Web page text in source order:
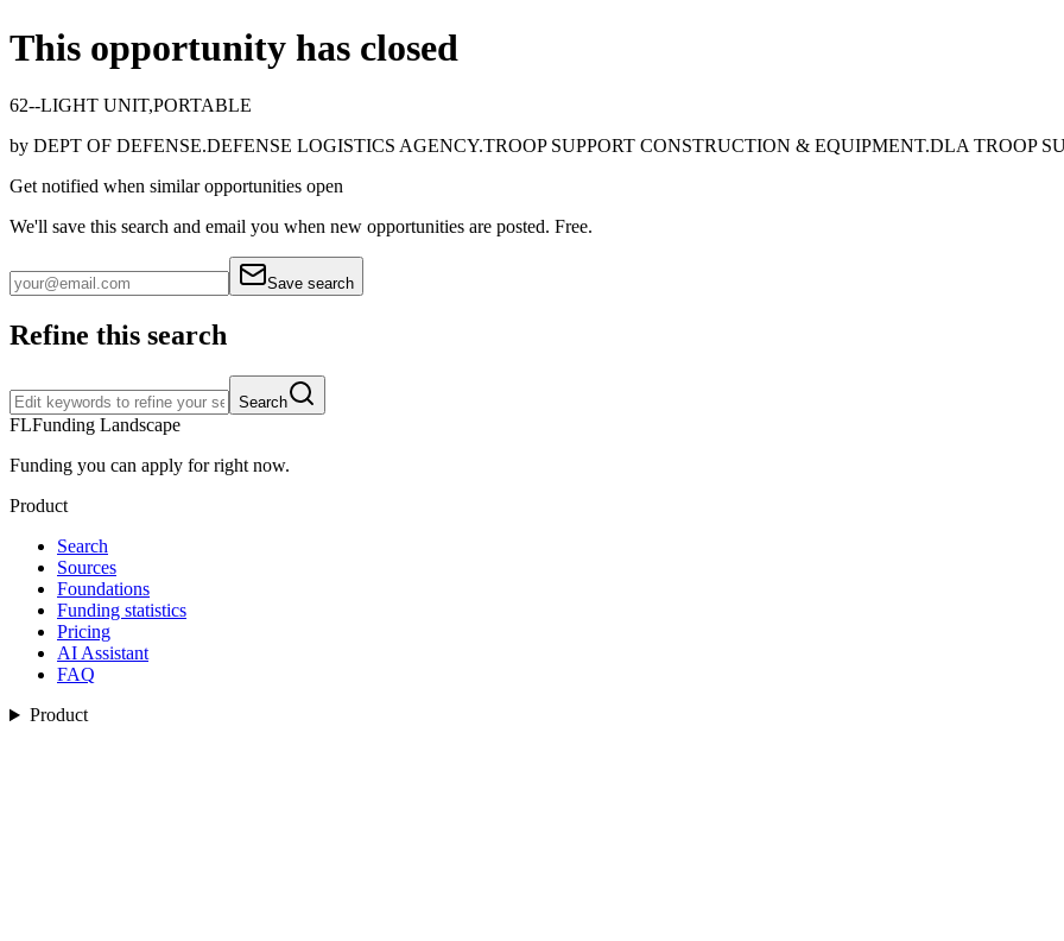
This opportunity has closed
62--LIGHT UNIT,PORTABLE
by DEPT OF DEFENSE.DEFENSE LOGISTICS AGENCY.TROOP SUPPORT CONSTRUCTION & EQUIPMENT.DLA TROOP
Get notified when similar opportunities open
We'll save this search and email you when new opportunities are posted. Free.
Save search
Refine this search
Search
FLFunding Landscape
Funding you can apply for right now.
Product
Search
Sources
Foundations
Funding statistics
Pricing
AI Assistant
FAQ
Product